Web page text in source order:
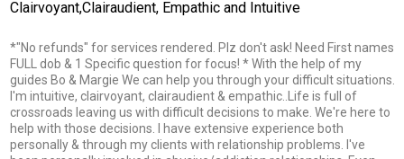
Clairvoyant,Clairaudient, Empathic and Intuitive
*"No refunds" for services rendered. Plz don't ask! Need First names
FULL dob & 1 Specific question for focus! * With the help of my
guides Bo & Margie We can help you through your difficult situations.
I'm intuitive, clairvoyant, clairaudient & empathic..Life is full of
crossroads leaving us with difficult decisions to make. We're here to
help with those decisions. I have extensive experience both
personally & through my clients with relationship problems. I've